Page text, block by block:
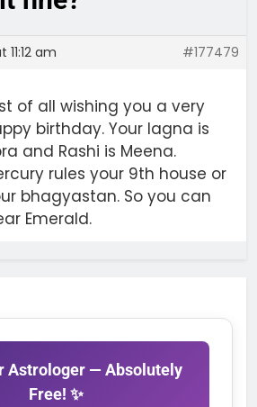
am #177479
of all wishing you a very
birthday. Your lagna is
and Rashi is Meena.
rules your 9th house or
bhagyastan. So you can
Emerald.
Astrologer — Absolutely
Free! ✨